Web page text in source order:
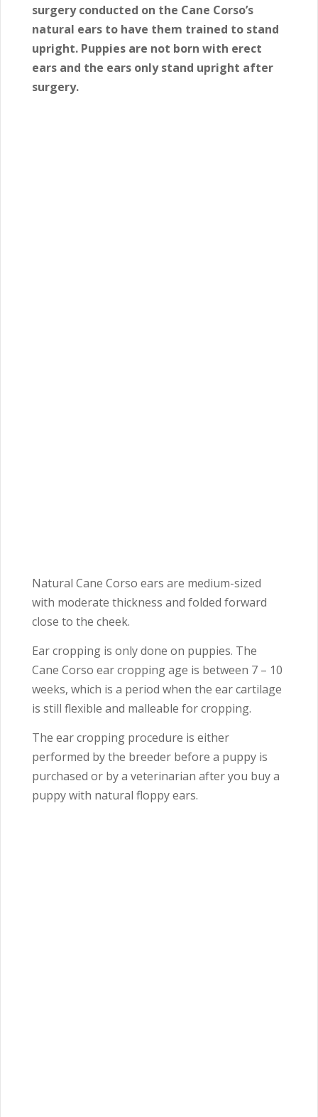
surgery conducted on the Cane Corso’s
natural ears to have them trained to stand
upright. Puppies are not born with erect
ears and the ears only stand upright after
surgery.
Natural Cane Corso ears are medium-sized
with moderate thickness and folded forward
close to the cheek.
Ear cropping is only done on puppies. The
Cane Corso ear cropping age is between 7 – 10
weeks, which is a period when the ear cartilage
is still flexible and malleable for cropping.
The ear cropping procedure is either
performed by the breeder before a puppy is
purchased or by a veterinarian after you buy a
puppy with natural floppy ears.